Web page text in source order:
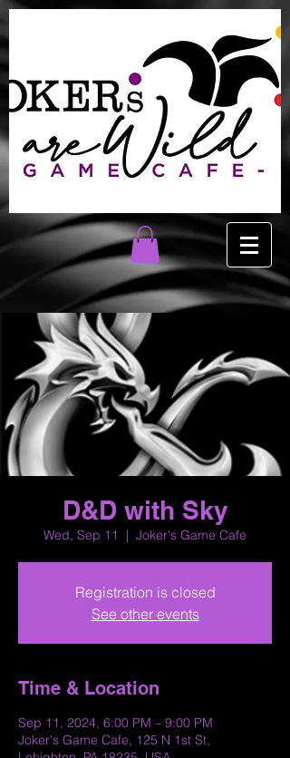
D&D with Sky
Wed, Sep 11
  |
Joker's Game Cafe
Registration is closed
See other events
Time & Location
Sep 11, 2024, 6:00 PM – 9:00 PM
Joker's Game Cafe, 125 N 1st St,